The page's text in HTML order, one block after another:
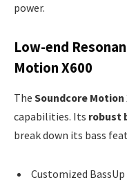
power.
Low-end
Motion X600
The Soundcore Motion
capabilities. Its robust
break down its bass
Customized